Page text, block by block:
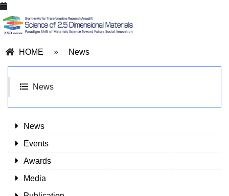
HOME » News
News
News
Events
Awards
Media